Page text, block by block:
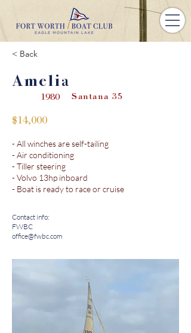
< Back
Amelia
Santana 35
$14,000
- All winches are self-tailing
- Air conditioning
- Tiller steering
- Volvo 13hp inboard
- Boat is ready to race or cruise
Contact info:
FWBC
office@fwbc.com
1980